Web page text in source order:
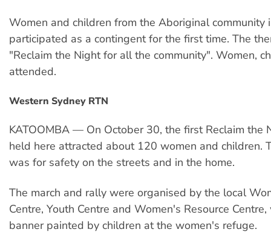
Women and children from the Aboriginal community
participated as a contingent for the first time. The
"Reclaim the Night for all the community". Women,
attended.
Western Sydney RTN
KATOOMBA — On October 30, the first Reclaim the
held here attracted about 120 women and children.
was for safety on the streets and in the home.
The march and rally were organised by the local
Centre, Youth Centre and Women's Resource
banner painted by children at the women's refuge.